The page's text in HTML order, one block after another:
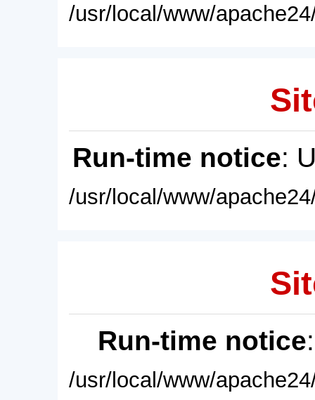
/usr/local/www/
Run-time notice:
/usr/local/www/
Run-time notice
/usr/local/www/